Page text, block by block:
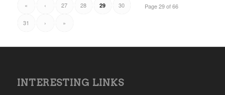
Page 29 of 66
« ‹ 27 28 29 30
31 › »
INTERESTING LINKS